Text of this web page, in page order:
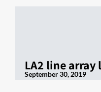
LA2 line array
September 30, 2019